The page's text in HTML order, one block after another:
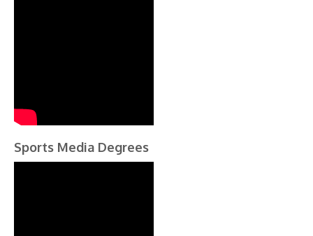
Sports Media Degrees